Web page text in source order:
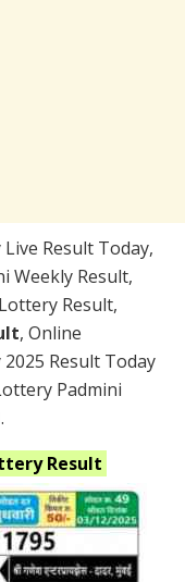
Result Today,
Weekly Result,
Result,
, Online
Result Today
Padmini
Result